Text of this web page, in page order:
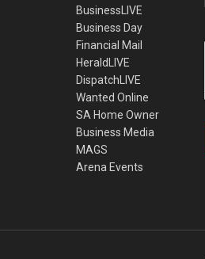
BusinessLIVE
Business Day
Financial Mail
HeraldLIVE
DispatchLIVE
Wanted Online
SA Home Owner
Business Media
MAGS
Arena Events